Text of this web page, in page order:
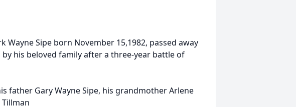
Sipe born November 15,1982, passed away
his beloved family after a three-year battle of
father Gary Wayne Sipe, his grandmother Arlene